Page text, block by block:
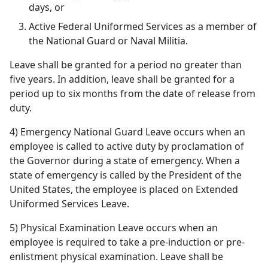
days, or
Active Federal Uniformed Services as a member of
the National Guard or Naval Militia.
Leave shall be granted for a period no greater than
five years. In addition, leave shall be granted for a
period up to six months from the date of release from
duty.
4) Emergency National Guard Leave occurs when an
employee is called to active duty by proclamation of
the Governor during a state of emergency. When a
state of emergency is called by the President of the
United States, the employee is placed on Extended
Uniformed Services Leave.
5) Physical Examination Leave occurs when an
employee is required to take a pre-induction or pre-
enlistment physical examination. Leave shall be